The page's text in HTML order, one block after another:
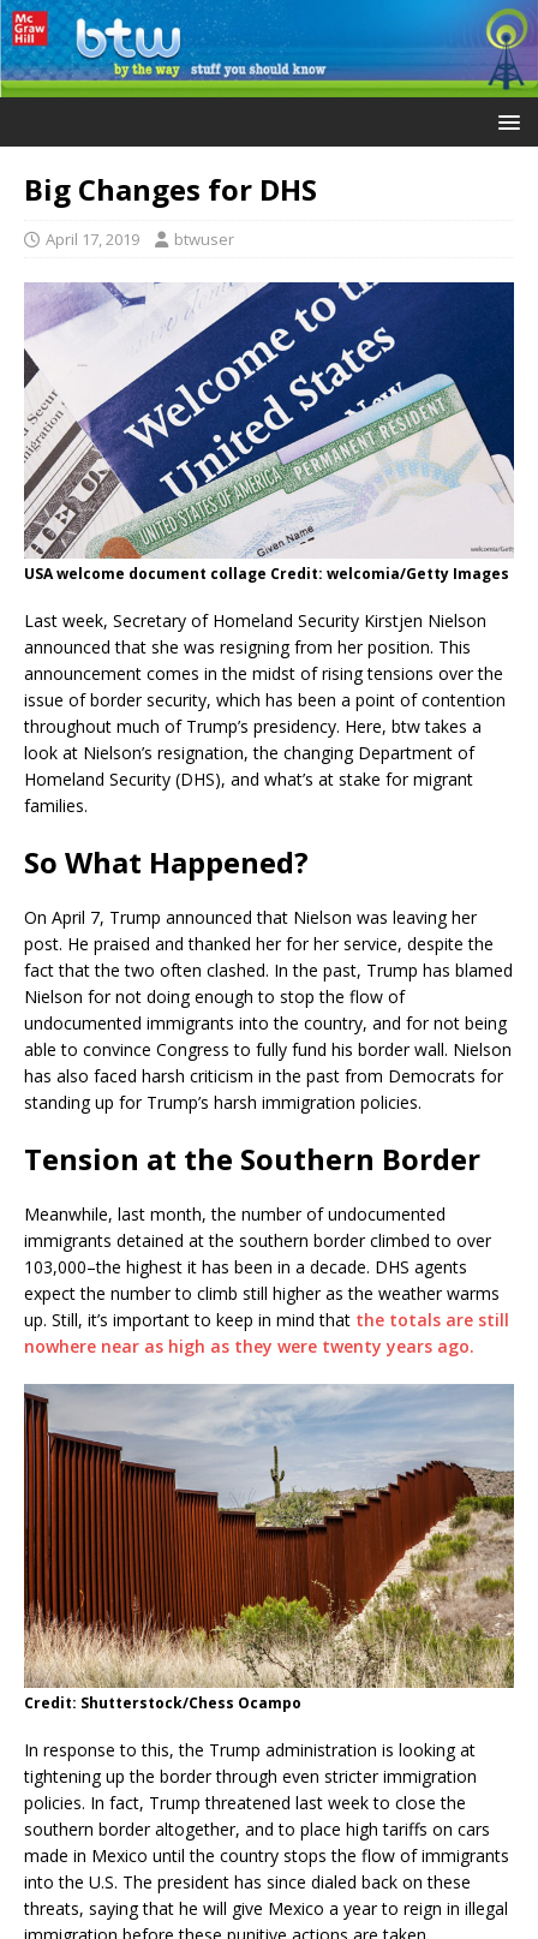
Big Changes for DHS
April 17, 2019 btwuser
USA welcome document collage Credit: welcomia/Getty Images
Last week, Secretary of Homeland Security Kirstjen Nielson
announced that she was resigning from her position. This
announcement comes in the midst of rising tensions over the
issue of border security, which has been a point of contention
throughout much of Trump’s presidency. Here, btw takes a
look at Nielson’s resignation, the changing Department of
Homeland Security (DHS), and what’s at stake for migrant
families.
So What Happened?
On April 7, Trump announced that Nielson was leaving her
post. He praised and thanked her for her service, despite the
fact that the two often clashed. In the past, Trump has blamed
Nielson for not doing enough to stop the flow of
undocumented immigrants into the country, and for not being
able to convince Congress to fully fund his border wall. Nielson
has also faced harsh criticism in the past from Democrats for
standing up for Trump’s harsh immigration policies.
Tension at the Southern Border
Meanwhile, last month, the number of undocumented
immigrants detained at the southern border climbed to over
103,000–the highest it has been in a decade. DHS agents
expect the number to climb still higher as the weather warms
up. Still, it’s important to keep in mind that the totals are still
nowhere near as high as they were twenty years ago.
Credit: Shutterstock/Chess Ocampo
In response to this, the Trump administration is looking at
tightening up the border through even stricter immigration
policies. In fact, Trump threatened last week to close the
southern border altogether, and to place high tariffs on cars
made in Mexico until the country stops the flow of immigrants
into the U.S. The president has since dialed back on these
threats, saying that he will give Mexico a year to reign in illegal